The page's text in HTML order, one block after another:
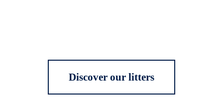
Discover our litters